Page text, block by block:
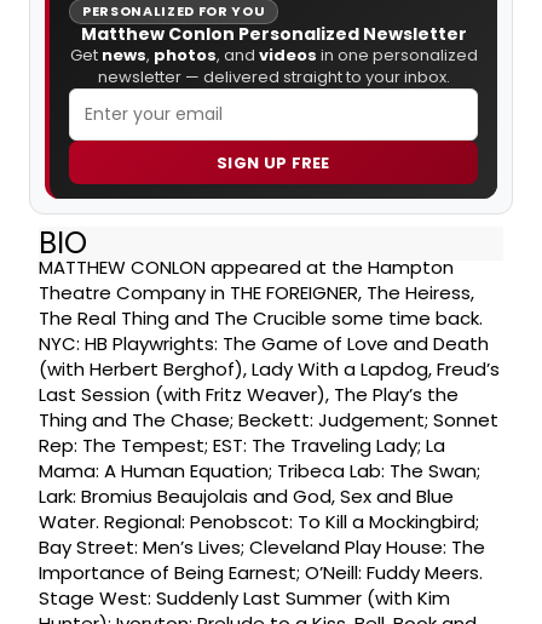
PERSONALIZED FOR YOU
Matthew Conlon Personalized Newsletter
Get news, photos, and videos in one personalized
newsletter — delivered straight to your inbox.
SIGN UP FREE
BIO
MATTHEW CONLON appeared at the Hampton
Theatre Company in THE FOREIGNER, The Heiress,
The Real Thing and The Crucible some time back.
NYC: HB Playwrights: The Game of Love and Death
(with Herbert Berghof), Lady With a Lapdog, Freud’s
Last Session (with Fritz Weaver), The Play’s the
Thing and The Chase; Beckett: Judgement; Sonnet
Rep: The Tempest; EST: The Traveling Lady; La
Mama: A Human Equation; Tribeca Lab: The Swan;
Lark: Bromius Beaujolais and God, Sex and Blue
Water. Regional: Penobscot: To Kill a Mockingbird;
Bay Street: Men’s Lives; Cleveland Play House: The
Importance of Being Earnest; O’Neill: Fuddy Meers.
Stage West: Suddenly Last Summer (with Kim